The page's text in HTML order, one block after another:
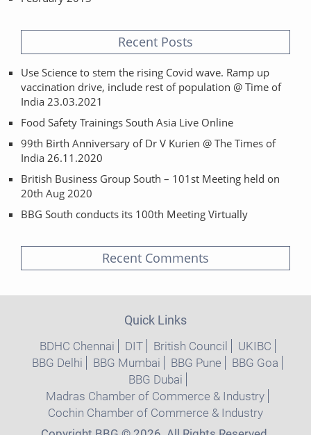
Recent Posts
Use Science to stem the rising Covid wave. Ramp up
vaccination drive, include rest of population @ Time of
India 23.03.2021
Food Safety Trainings South Asia Live Online
99th Birth Anniversary of Dr V Kurien @ The Times of
India 26.11.2020
British Business Group South – 101st Meeting held on
20th Aug 2020
BBG South conducts its 100th Meeting Virtually
Recent Comments
Quick Links
BDHC Chennai DIT British Council
UKIBC
BBG Delhi
BBG Mumbai BBG Pune
BBG Goa
BBG Dubai
Madras Chamber of Commerce & Industry
Cochin Chamber of Commerce & Industry